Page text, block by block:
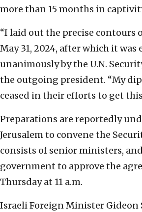
more than 15 months in
“I laid out the precise contours
May 31, 2024, after which it was
unanimously by the U.N.
the outgoing president. “My
ceased in their efforts to get
Preparations are reportedly
Jerusalem to convene the
consists of senior ministers,
government to approve the
Thursday at 11 a.m.
Israeli Foreign Minister Gideon